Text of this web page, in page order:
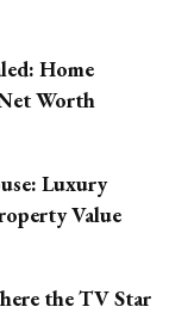
Home
Worth
Luxury
Value
the TV Star